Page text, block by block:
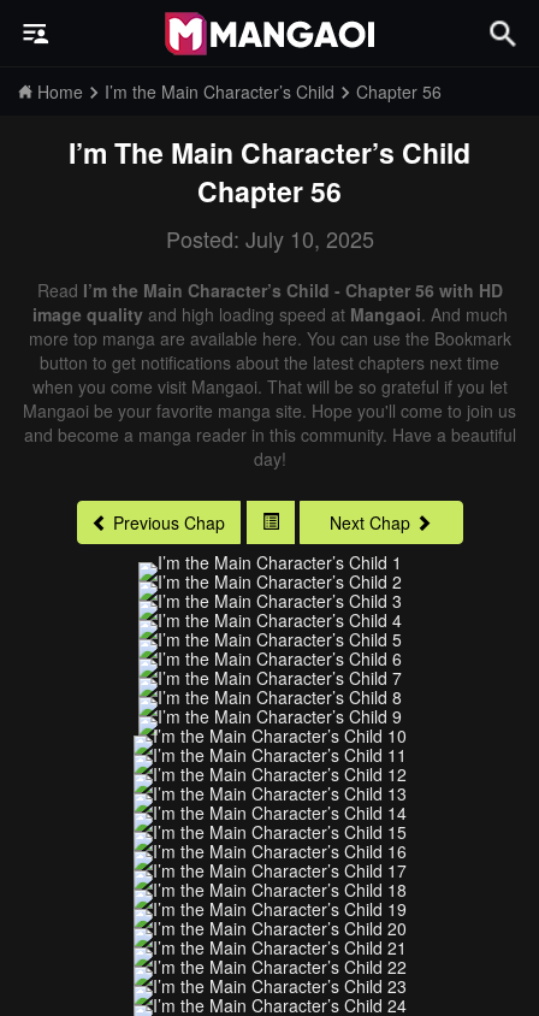
Home I’m the Main Character’s Child Chapter 56
I’m The Main Character’s Child
Chapter 56
Posted: July 10, 2025
Read I’m the Main Character’s Child - Chapter 56 with HD
image qualityand high loading speed at Mangaoi. And much
more top manga are available here. You can use the Bookmark
button to get notifications about the latest chapters next time
when you come visit Mangaoi. That will be so grateful if you let
Mangaoi be your favorite manga site. Hope you'll come to join us
and become a manga reader in this community. Have a beautiful
day!
Previous Chap Next Chap